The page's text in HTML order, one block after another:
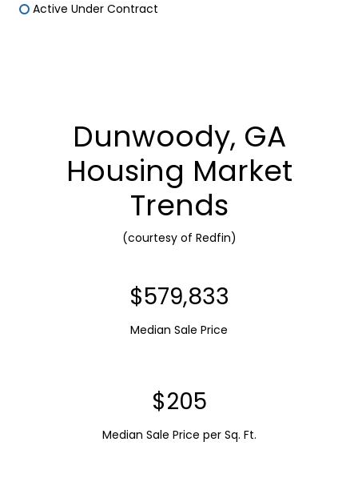
Active Under Contract
Dunwoody, GA
Housing Market
Trends
(courtesy of Redfin)
$710,000
Median Sale Price
$251
Median Sale Price per Sq. Ft.